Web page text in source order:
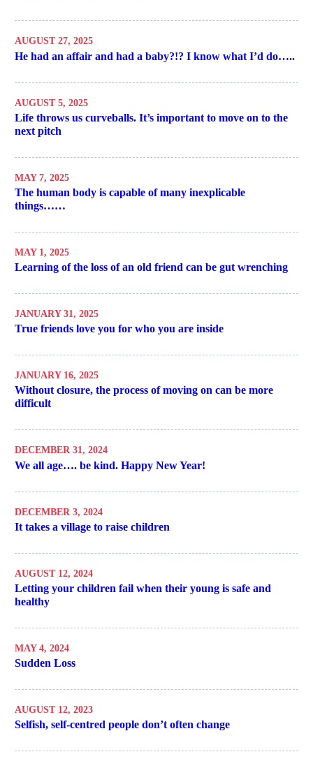
AUGUST 27, 2025
He had an affair and had a baby?!? I know what I’d do…..
AUGUST 5, 2025
Life throws us curveballs. It’s important to move on to the
next pitch
MAY 7, 2025
The human body is capable of many inexplicable
things……
MAY 1, 2025
Learning of the loss of an old friend can be gut wrenching
JANUARY 31, 2025
True friends love you for who you are inside
JANUARY 16, 2025
Without closure, the process of moving on can be more
difficult
DECEMBER 31, 2024
We all age…. be kind. Happy New Year!
DECEMBER 3, 2024
It takes a village to raise children
AUGUST 12, 2024
Letting your children fail when their young is safe and
healthy
MAY 4, 2024
Sudden Loss
AUGUST 12, 2023
Selfish, self-centred people don’t often change